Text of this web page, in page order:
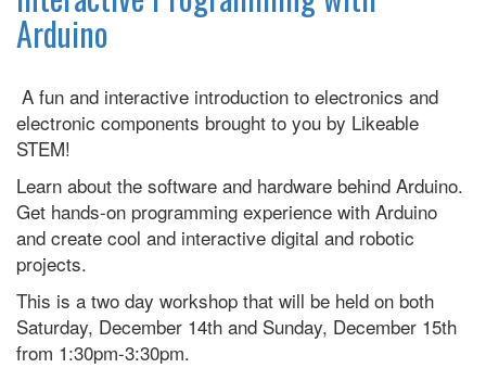
with
Arduino
Arduino
A fun and interactive introduction to electronics and
electronic components brought to you by Likeable
STEM!
Learn about the software and hardware behind Arduino.
Get hands-on programming experience with Arduino
and create cool and interactive digital and robotic
projects.
This is a two day workshop that will be held on both
Saturday, December 14th and Sunday, December 15th
from 1:30pm-3:30pm.